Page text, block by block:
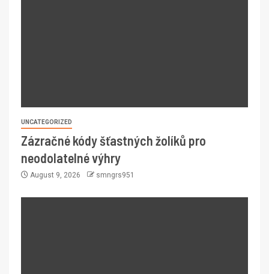
UNCATEGORIZED
Zázračné kódy šťastných žolíků pro
neodolatelné výhry
August 9, 2026 smngrs951